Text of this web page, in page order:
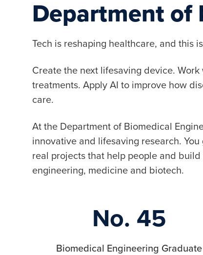
Department of
Tech is reshaping healthcare, and this
Create the next lifesaving device.
treatments. Apply AI to improve how
care.
At the Department of Biomedical
innovative and lifesaving research.
real projects that help people and
engineering, medicine and biotech.
No. 45
Biomedical Engineering Graduate